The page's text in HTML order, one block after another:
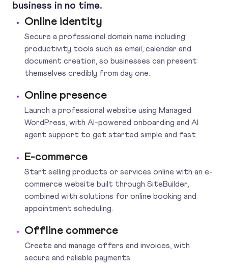
business in no time.
Online identity
Secure a professional domain name including
productivity tools such as email, calendar and
document creation, so businesses can present
themselves credibly from day one.
Online presence
Launch a professional website using Managed
WordPress, with AI-powered onboarding and AI
agent support to get started simple and fast.
E-commerce
Start selling products or services online with an e-
commerce website built through SiteBuilder,
combined with solutions for online booking and
appointment scheduling.
Offline commerce
Create and manage offers and invoices, with
secure and reliable payments.